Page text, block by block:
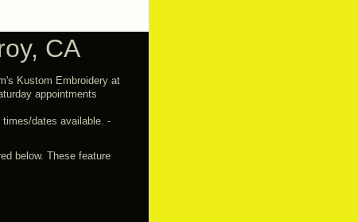
CA
Kustom Embroidery at
appointments
dates available. -
below. These feature